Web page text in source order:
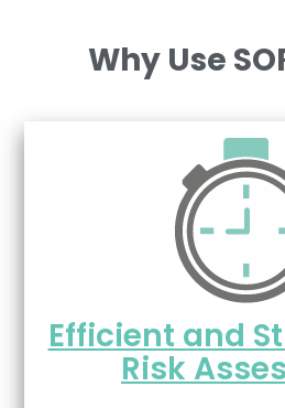
Why Use
Efficient and
Risk